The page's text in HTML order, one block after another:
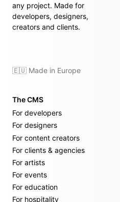
any project. Made for
developers, designers,
creators and clients.
🇪🇺 Made in Europe
The CMS
For developers
For designers
For content creators
For clients & agencies
For artists
For events
For education
For hospitality